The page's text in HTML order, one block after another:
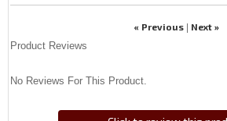
« Previous| Next »
Product Reviews
No Reviews For This Product.